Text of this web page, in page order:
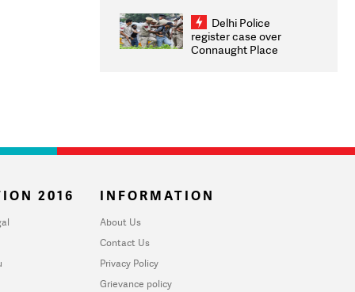
infrastructure, security
on pleas seeking NTA
overhaul
Delhi Police
register case over
Connaught Place
2016 INFORMATION
About Us
Contact Us
Privacy Policy
Grievance policy